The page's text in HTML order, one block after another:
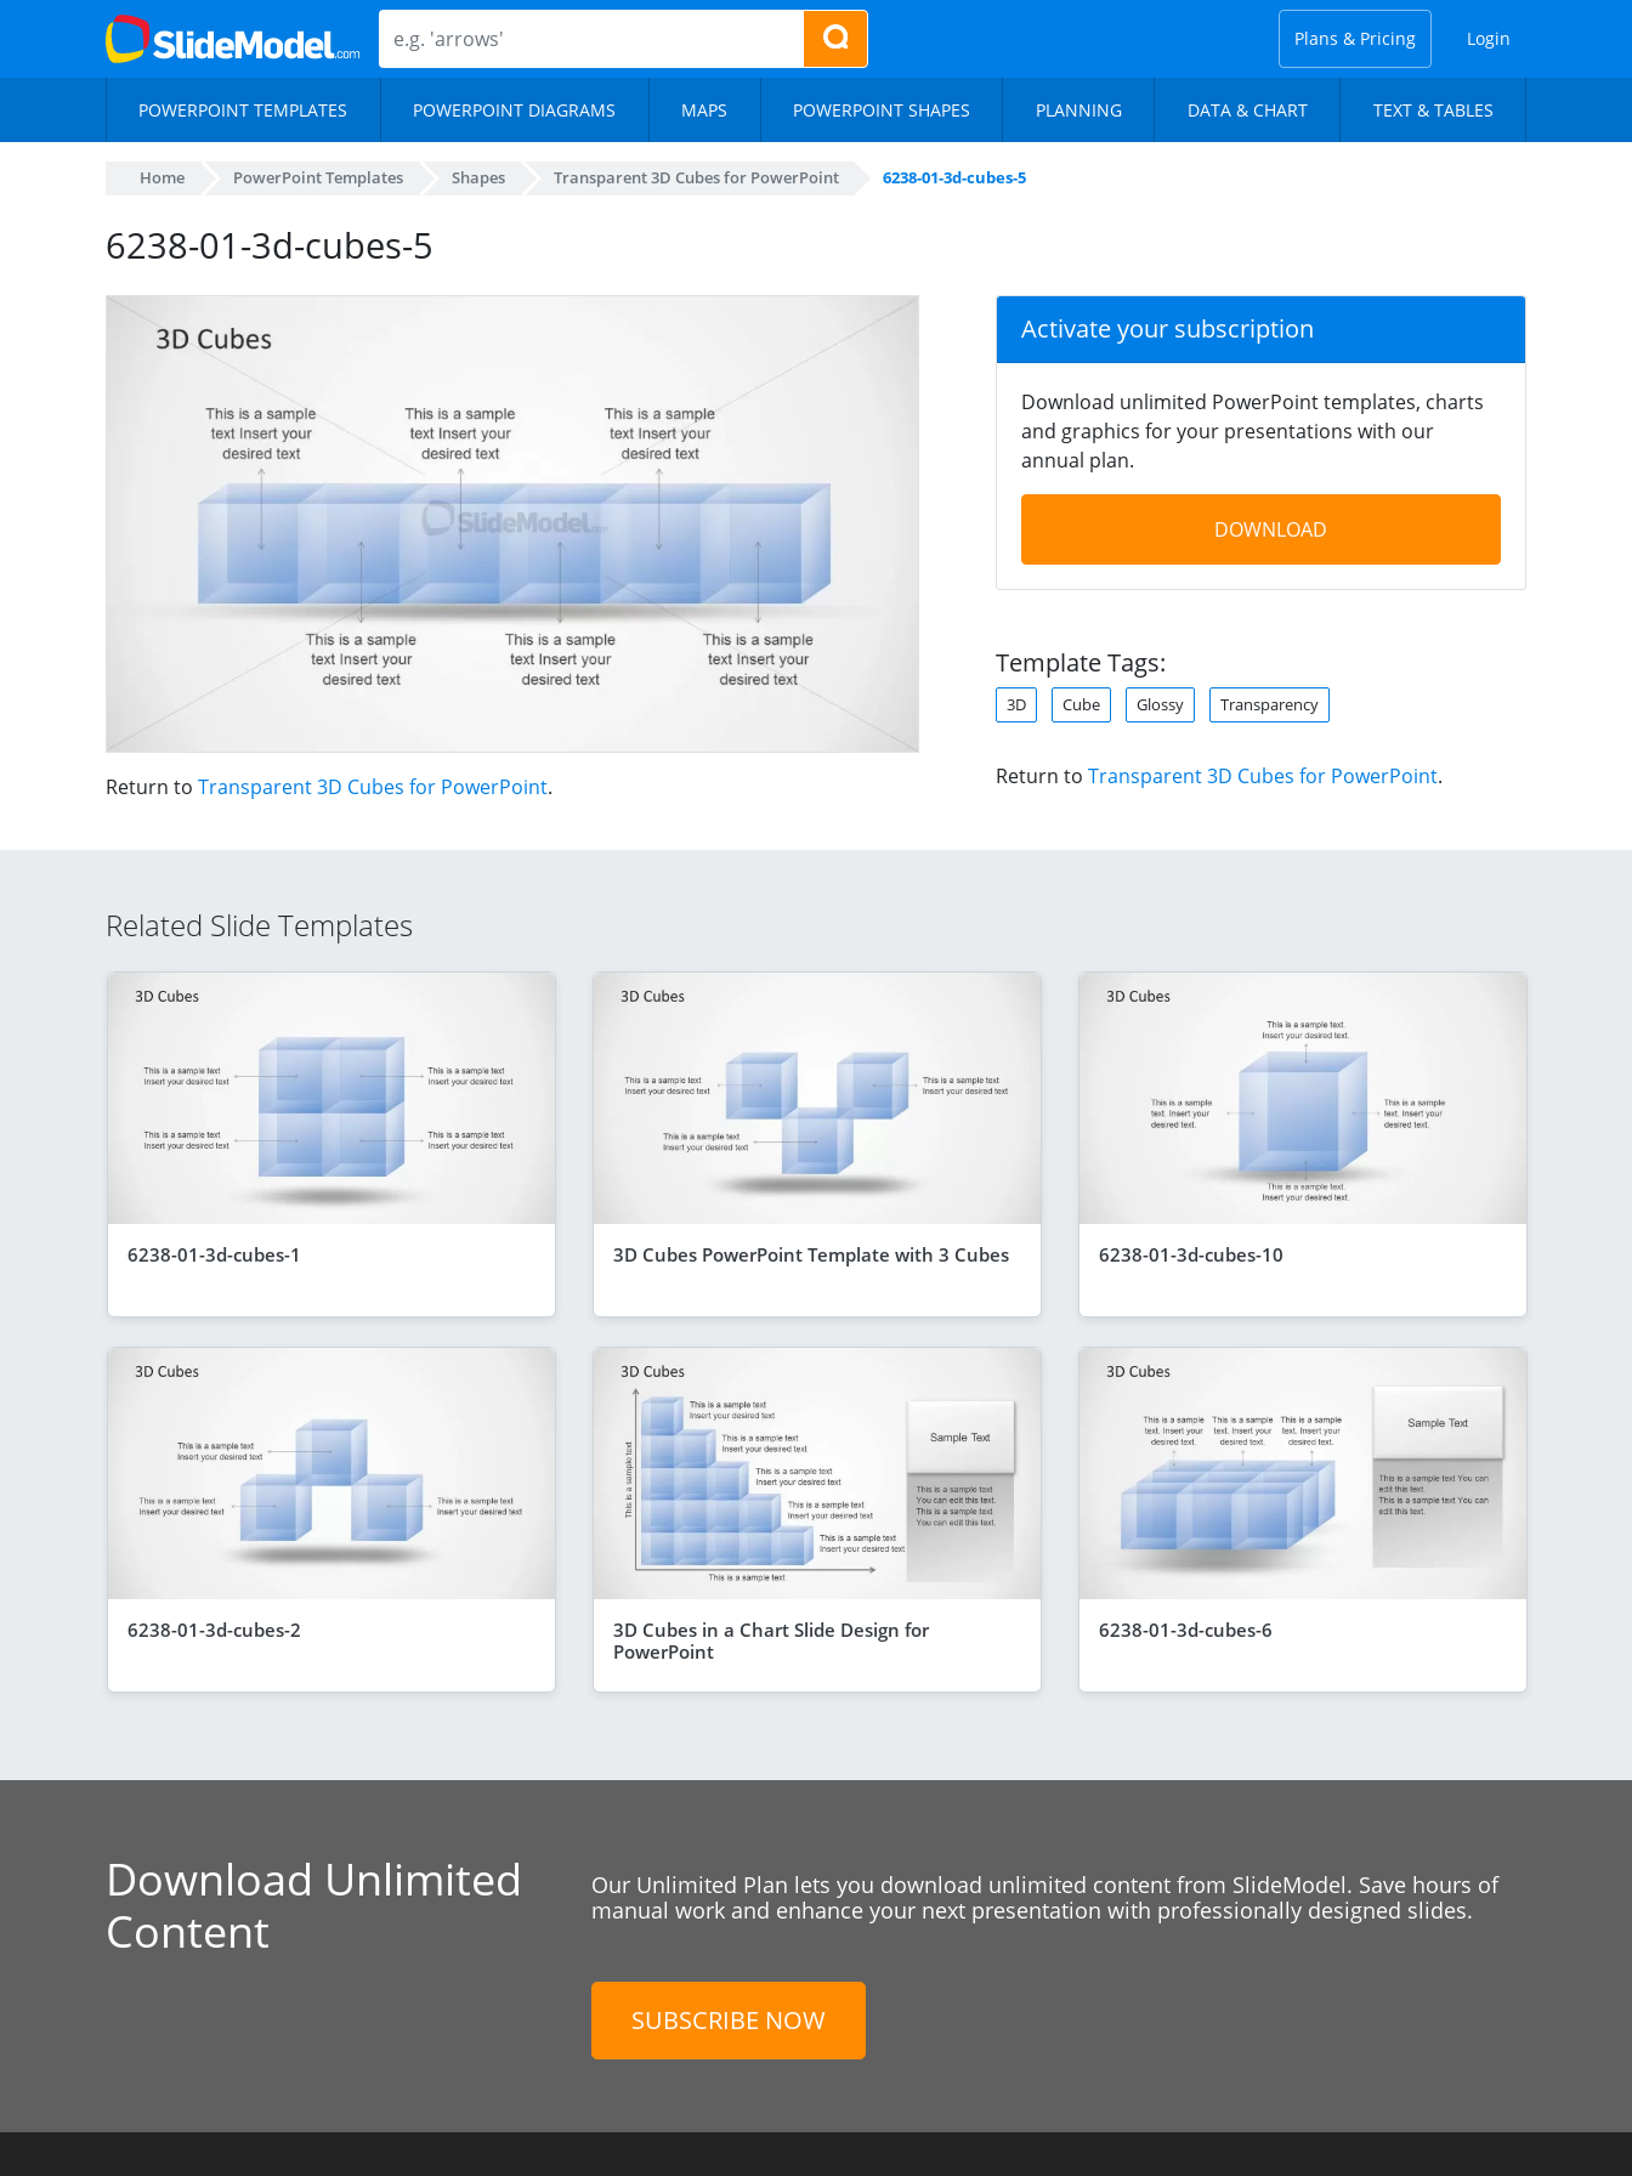
Plans & Pricing Login
POWERPOINT TEMPLATES POWERPOINT DIAGRAMS MAPS POWERPOINT SHAPES PLANNING DATA & CHART TEXT & TABLES
Home PowerPoint Templates Shapes Transparent 3D Cubes for PowerPoint 6238-01-3d-cubes-5
6238-01-3d-cubes-5
Return to Transparent 3D Cubes for PowerPoint.
Activate your subscription
Download unlimited PowerPoint templates, charts
and graphics for your presentations with our
annual plan.
DOWNLOAD
Template Tags:
3D Cube Glossy Transparency
Return to Transparent 3D Cubes for PowerPoint.
Related Slide Templates
6238-01-3d-cubes-1 3D Cubes PowerPoint Template with 3 Cubes 6238-01-3d-cubes-10
6238-01-3d-cubes-2
3D Cubes in a Chart Slide Design for
PowerPoint
6238-01-3d-cubes-6
Download Unlimited
Content
Our Unlimited Plan lets you download unlimited content from SlideModel. Save hours of
manual work and enhance your next presentation with professionally designed slides.
SUBSCRIBE NOW